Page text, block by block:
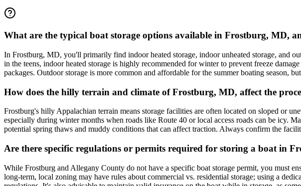
What are the typical boat storage options available in Frostburg, MD,
In Frostburg, MD, you'll primarily find indoor heated storage, indoor unheated storage, and
in the teens, indoor heated storage is highly recommended for winter to prevent freeze
packages. Outdoor storage is more common and affordable for the summer boating season,
How does the hilly terrain and climate of Frostburg, MD, affect the
Frostburg's hilly Appalachian terrain means storage facilities are often located on sloped or
especially during winter months when roads like Route 40 or local access roads can be icy.
potential spring thaws and muddy conditions that can affect traction. Always confirm the
Are there specific regulations or permits required for storing a boat in
While Frostburg and Allegany County do not have a specific boat storage permit, you must
long-term, local zoning may have rules about commercial vs. residential storage; using a